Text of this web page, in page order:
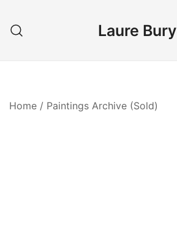
content
Laure Bury
Home / Paintings Archive (Sold)